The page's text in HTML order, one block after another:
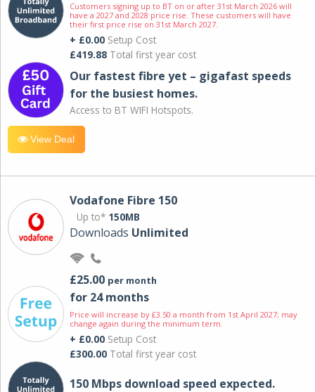
Customers signing up to BT on or after 31st March 2026 will
have a 2027 and 2028 price rise. These customers will have
their first price rise on 31st March 2027.
+ £0.00 Setup Cost
£419.88 Total first year cost
Our fastest fibre yet – gigafast speeds
for the busiest homes.
Access to BT WIFI Hotspots.
View Deal
Vodafone Fibre 150
Up to* 150MB
Downloads Unlimited
£25.00 per month
for 24 months
Price will increase by £3.50 a month from 1st April 2027; may
change again during the minimum term.
+ £0.00 Setup Cost
£300.00 Total first year cost
150 Mbps download speed expected.